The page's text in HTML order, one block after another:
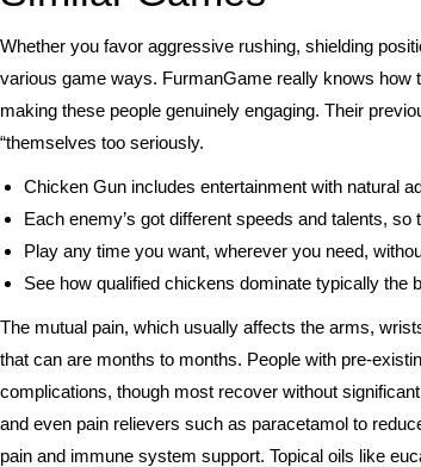
Whether you favor aggressive rushing, shielding
various game ways. FurmanGame really knows how
making these people genuinely engaging. Their
“themselves too seriously.
Chicken Gun includes entertainment with natural
Each enemy’s got different speeds and talents, so
Play any time you want, wherever you need,
See how qualified chickens dominate typically the
The mutual pain, which usually affects the arms,
that can are months to months. People with pre-
complications, though most recover without
and even pain relievers such as paracetamol to
pain and immune system support. Topical oils like